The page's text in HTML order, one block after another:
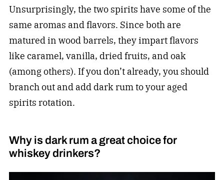
Unsurprisingly, the two spirits have some of the
same aromas and flavors. Since both are
matured in wood barrels, they impart flavors
like caramel, vanilla, dried fruits, and oak
(among others). If you don’t already, you should
branch out and add dark rum to your aged
spirits rotation.
Why is dark rum a great choice for
whiskey drinkers?